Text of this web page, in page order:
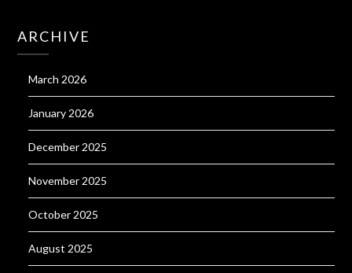
ARCHIVE
March 2026
January 2026
December 2025
November 2025
October 2025
August 2025